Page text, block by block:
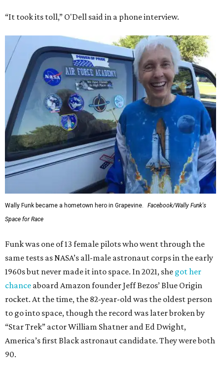
“It took its toll,” O'Dell said in a phone interview.
Wally Funk became a hometown hero in Grapevine.
Facebook/Wally Funk's
Space for Race
Funk was one of 13 female pilots who went through the
same tests as NASA’s all-male astronaut corps in the early
1960s but never made it into space. In 2021, she got her
chance aboard Amazon founder Jeff Bezos’ Blue Origin
rocket. At the time, the 82-year-old was the oldest person
to go into space, though the record was later broken by
“Star Trek” actor William Shatner and Ed Dwight,
America’s first Black astronaut candidate. They were both
90.